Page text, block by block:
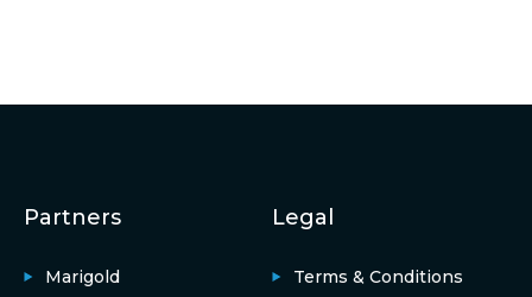
Partners
Marigold
Legal
Terms & Conditions